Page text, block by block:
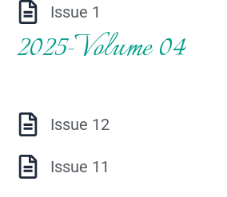
Issue 1
2025-Volume 04
Issue 12
Issue 11